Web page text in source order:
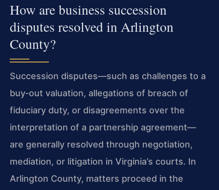
How are business succession
disputes resolved in Arlington
County?
Succession disputes—such as challenges to a
buy‑out valuation, allegations of breach of
fiduciary duty, or disagreements over the
interpretation of a partnership agreement—
are generally resolved through negotiation,
mediation, or litigation in Virginia’s courts. In
Arlington County, matters proceed in the